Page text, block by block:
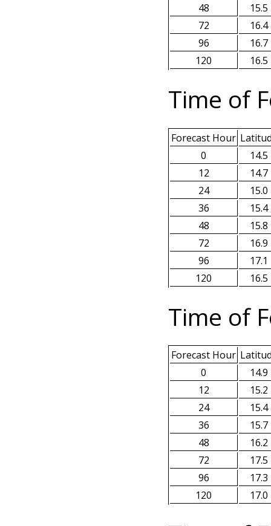
48
15.5
72
16.4
96
16.7
120
16.5
Time of
Forecast Hour
0
14.5
12
14.7
24
15.0
36
15.4
48
15.8
72
16.9
96
17.1
120
16.5
Time of
Forecast Hour
0
14.9
12
15.2
24
15.4
36
15.7
48
16.2
72
17.5
96
17.3
120
17.0